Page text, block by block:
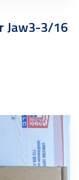
Jaw3-3/16